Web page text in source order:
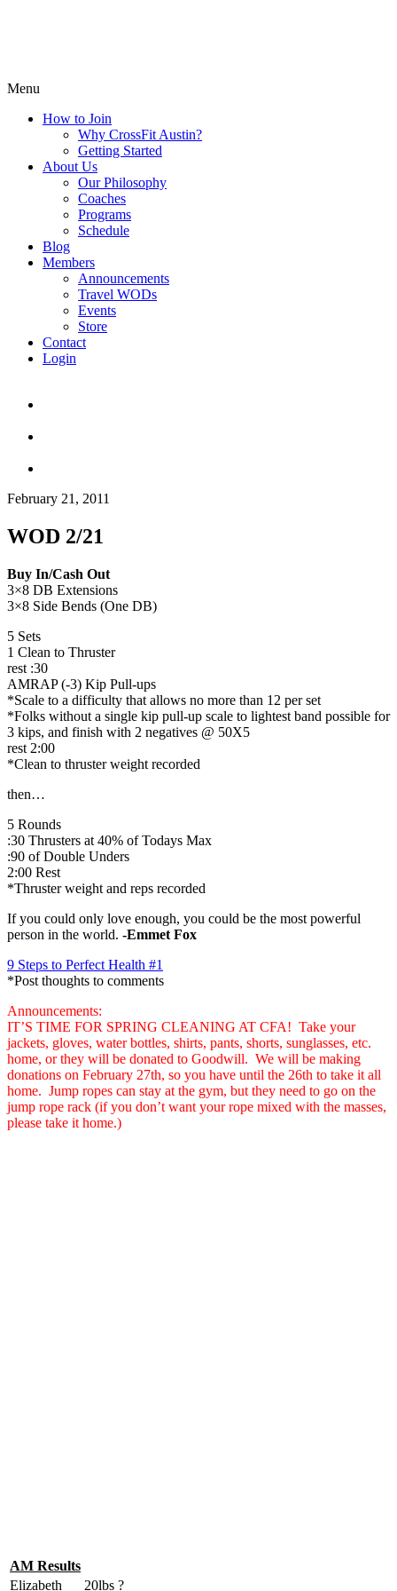
Menu
How to Join
Why CrossFit Austin?
Getting Started
About Us
Our Philosophy
Coaches
Programs
Schedule
Blog
Members
Announcements
Travel WODs
Events
Store
Contact
Login
February 21, 2011
WOD 2/21
Buy In/Cash Out
3×8 DB Extensions
3×8 Side Bends (One DB)
5 Sets
1 Clean to Thruster
rest :30
AMRAP (-3) Kip Pull-ups
*Scale to a difficulty that allows no more than 12 per set
*Folks without a single kip pull-up scale to lightest band possible for
3 kips, and finish with 2 negatives @ 50X5
rest 2:00
*Clean to thruster weight recorded
then…
5 Rounds
:30 Thrusters at 40% of Todays Max
:90 of Double Unders
2:00 Rest
*Thruster weight and reps recorded
If you could only love enough, you could be the most powerful
person in the world. -Emmet Fox
9 Steps to Perfect Health #1
*Post thoughts to comments
Announcements:
IT’S TIME FOR SPRING CLEANING AT CFA! Take your
jackets, gloves, water bottles, shirts, pants, shorts, sunglasses, etc.
home, or they will be donated to Goodwill. We will be making
donations on February 27th, so you have until the 26th to take it all
home. Jump ropes can stay at the gym, but they need to go on the
jump rope rack (if you don’t want your rope mixed with the masses,
please take it home.)
AM Results
Elizabeth
20lbs ?